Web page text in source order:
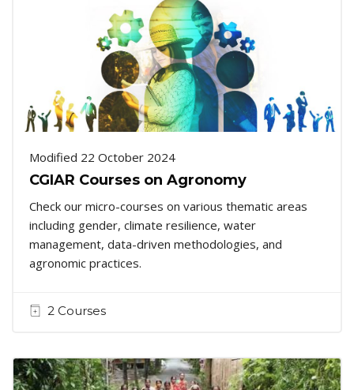
Modified 22 October 2024
CGIAR Courses on Agronomy
Check our micro-courses on various thematic areas
including gender, climate resilience, water
management, data-driven methodologies, and
agronomic practices.
2 Courses